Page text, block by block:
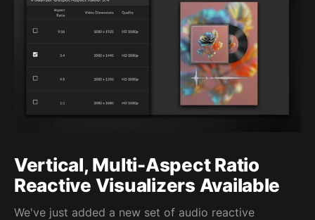
Vertical, Multi-Aspect Ratio
Reactive Visualizers Available
We've just added a new set of audio reactive